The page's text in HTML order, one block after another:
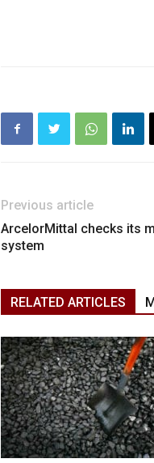
Previous article
ArcelorMittal checks its
system
RELATED ARTICLES